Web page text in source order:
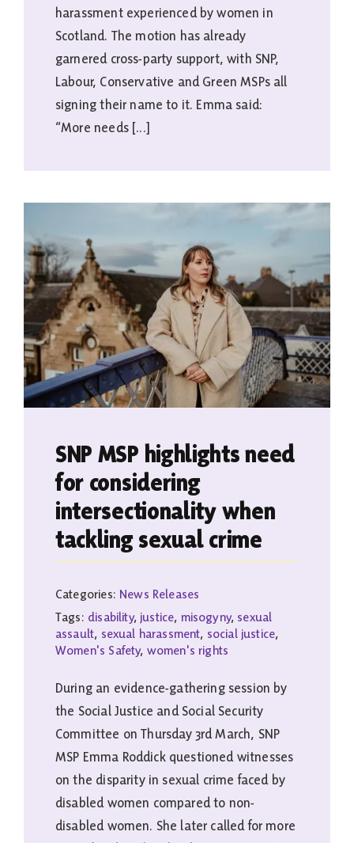
harassment experienced by women in
Scotland. The motion has already
garnered cross-party support, with SNP,
Labour, Conservative and Green MSPs all
signing their name to it. Emma said:
“More needs [...]
SNP MSP highlights need
for considering
intersectionality when
tackling sexual crime
Categories:News Releases
Tags: disability, justice, misogyny, sexual
assault, sexual harassment, social justice,
Women's Safety, women's rights
During an evidence-gathering session by
the Social Justice and Social Security
Committee on Thursday 3rd March, SNP
MSP Emma Roddick questioned witnesses
on the disparity in sexual crime faced by
disabled women compared to non-
disabled women. She later called for more